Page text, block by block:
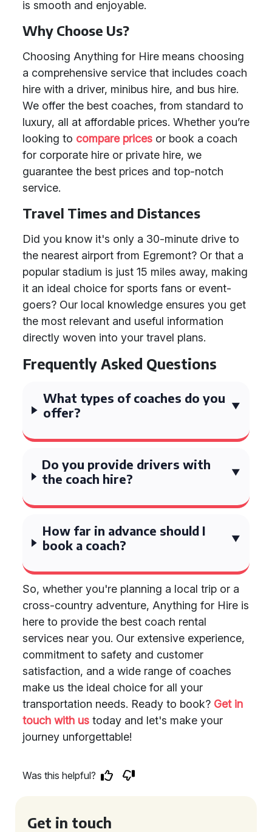
is smooth and enjoyable.
Why Choose Us?
Choosing Anything for Hire means choosing
a comprehensive service that includes coach
hire with a driver, minibus hire, and bus hire.
We offer the best coaches, from standard to
luxury, all at affordable prices. Whether you’re
looking to compare prices or book a coach
for corporate hire or private hire, we
guarantee the best prices and top-notch
service.
Travel Times and Distances
Did you know it's only a 30-minute drive to
the nearest airport from Egremont? Or that a
popular stadium is just 15 miles away, making
it an ideal choice for sports fans or event-
goers? Our local knowledge ensures you get
the most relevant and useful information
directly woven into your travel plans.
Frequently Asked Questions
What types of coaches do you
offer?
Do you provide drivers with
the coach hire?
How far in advance should I
book a coach?
So, whether you're planning a local trip or a
cross-country adventure, Anything for Hire is
here to provide the best coach rental
services near you. Our extensive experience,
commitment to safety and customer
satisfaction, and a wide range of coaches
make us the ideal choice for all your
transportation needs. Ready to book? Get in
touch with us today and let's make your
journey unforgettable!
Was this helpful?
Get in touch